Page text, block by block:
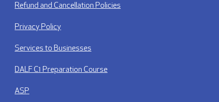
Refund and Cancellation Policies
Privacy Policy
Services to Businesses
DALF C1 Preparation Course
ASP